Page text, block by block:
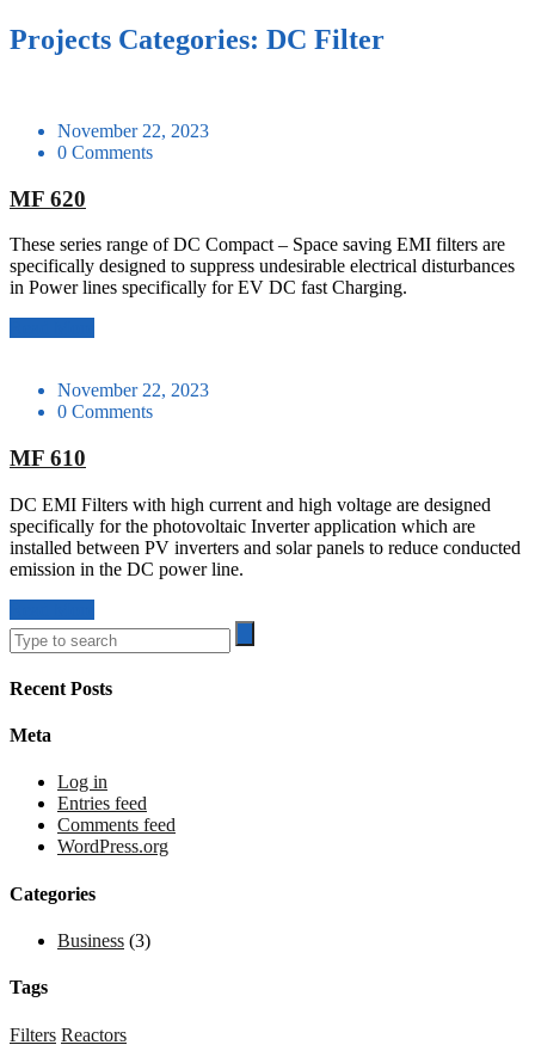
Projects Categories: DC Filter
November 22, 2023
0 Comments
MF 620
These series range of DC Compact – Space saving EMI filters are
specifically designed to suppress undesirable electrical disturbances
in Power lines specifically for EV DC fast Charging.
November 22, 2023
0 Comments
MF 610
DC EMI Filters with high current and high voltage are designed
specifically for the photovoltaic Inverter application which are
installed between PV inverters and solar panels to reduce conducted
emission in the DC power line.
Recent Posts
Meta
Log in
Entries feed
Comments feed
WordPress.org
Categories
Business (3)
Tags
Filters Reactors